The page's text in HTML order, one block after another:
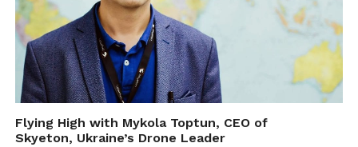
Flying High with Mykola Toptun, CEO of
Skyeton, Ukraine’s Drone Leader